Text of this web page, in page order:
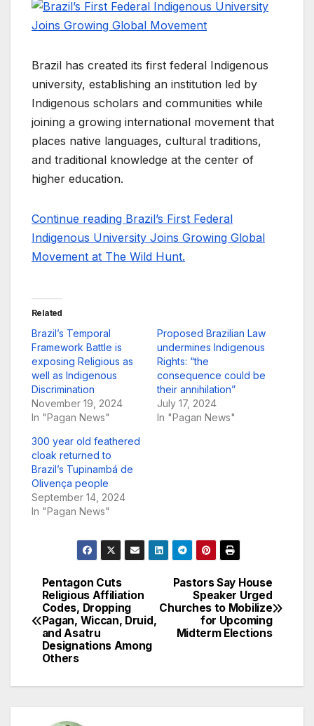
Brazil has created its first federal Indigenous
university, establishing an institution led by
Indigenous scholars and communities while
joining a growing international movement that
places native languages, cultural traditions,
and traditional knowledge at the center of
higher education.
Continue reading Brazil’s First Federal
Indigenous University Joins Growing Global
Movement at The Wild Hunt.
Related
Brazil’s Temporal
Framework Battle is
exposing Religious as
well as Indigenous
Discrimination
November 19, 2024
In "Pagan News"
Proposed Brazilian Law
undermines Indigenous
Rights: “the
consequence could be
their annihilation”
July 17, 2024
In "Pagan News"
300 year old feathered
cloak returned to
Brazil’s Tupinambá de
Olivença people
September 14, 2024
In "Pagan News"
Post
navigation
Pastors Say House
Speaker Urged
Churches to Mobilize
for Upcoming
Midterm Elections
Pentagon Cuts
Religious Affiliation
Codes, Dropping
Pagan, Wiccan, Druid,
and Asatru
Designations Among
Others